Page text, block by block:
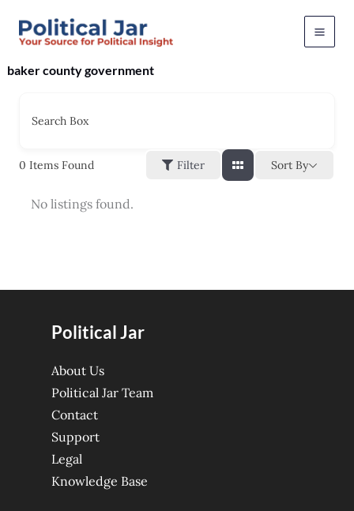
baker county government
Search Box
0 Items Found Filter Sort By
No listings found.
Political Jar
About Us
Political Jar Team
Contact
Support
Legal
Knowledge Base